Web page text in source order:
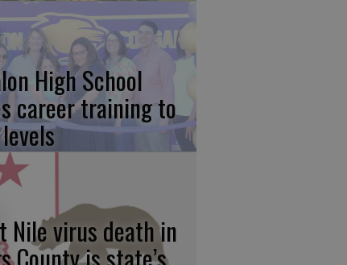
High School
career training to
Nile virus death in